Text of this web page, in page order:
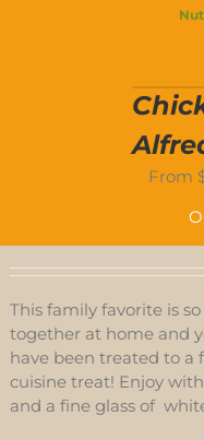
From
This family favorite is
together at home and
have been treated to a
cuisine treat! Enjoy
and a fine glass of